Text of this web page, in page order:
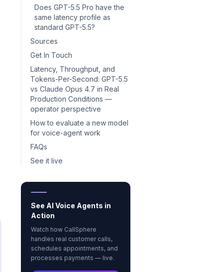
Does GPT-5.5 Pro have the
same latency profile as
standard GPT-5.5?
Sources
Get In Touch
Latency, Throughput, and
Tokens-Per-Second: GPT-5.5
vs Claude Opus 4.7 in Real
Production Conditions —
operator perspective
How to evaluate a new model
for voice-agent work
FAQs
See it live
See AI Voice Agents in
Action
Watch how CallSphere
handles real customer calls,
schedules appointments, and
processes payments — live.